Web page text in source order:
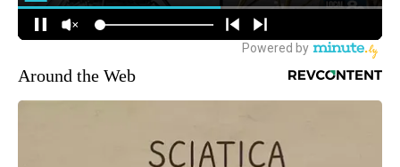
Around the Web